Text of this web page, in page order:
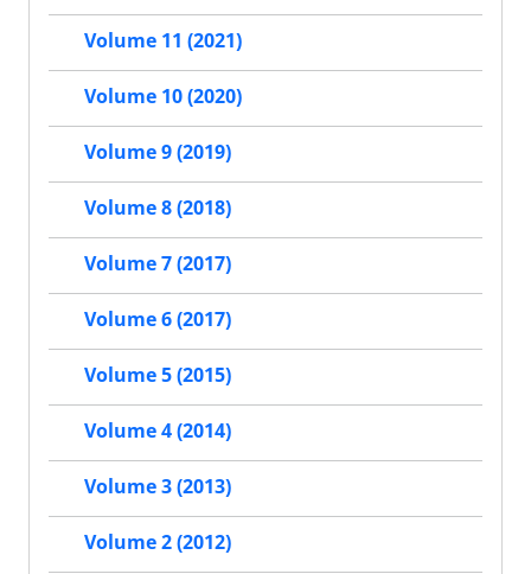
Volume 11 (2021)
Volume 10 (2020)
Volume 9 (2019)
Volume 8 (2018)
Volume 7 (2017)
Volume 6 (2017)
Volume 5 (2015)
Volume 4 (2014)
Volume 3 (2013)
Volume 2 (2012)